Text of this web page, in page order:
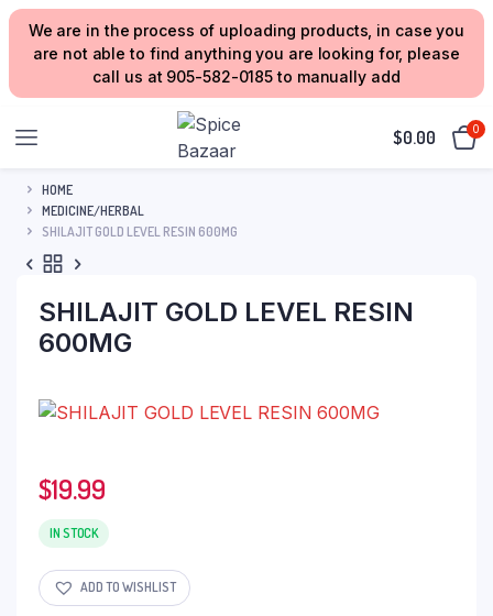
We are in the process of uploading products, in case you
are not able to find anything you are looking for, please
call us at 905-582-0185 to manually add
$0.00 0
HOME
MEDICINE/HERBAL
SHILAJIT GOLD LEVEL RESIN 600MG
SHILAJIT GOLD LEVEL RESIN
600MG
$19.99
IN STOCK
ADD TO WISHLIST